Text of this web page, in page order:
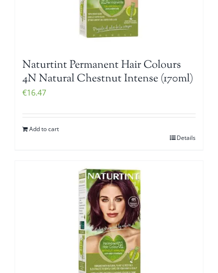
Naturtint Permanent Hair Colours
4N Natural Chestnut Intense (170ml)
€16.47
Add to cart
Details